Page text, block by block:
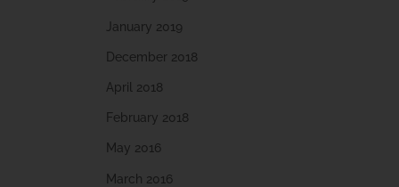
January 2019
December 2018
April 2018
February 2018
May 2016
March 2016